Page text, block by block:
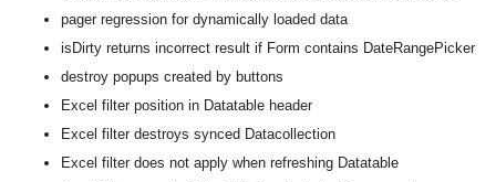
pager regression for dynamically loaded data
isDirty returns incorrect result if Form contains DateRangePicker
destroy popups created by buttons
Excel filter position in Datatable header
Excel filter destroys synced Datacollection
Excel filter does not apply when refreshing Datatable